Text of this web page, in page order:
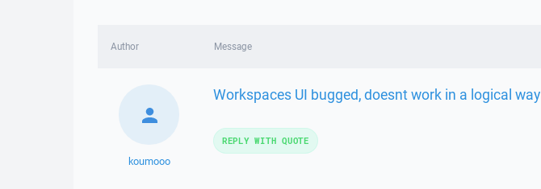
Author Message
koumooo
Workspaces UI bugged, doesnt work in a logical way
REPLY WITH QUOTE